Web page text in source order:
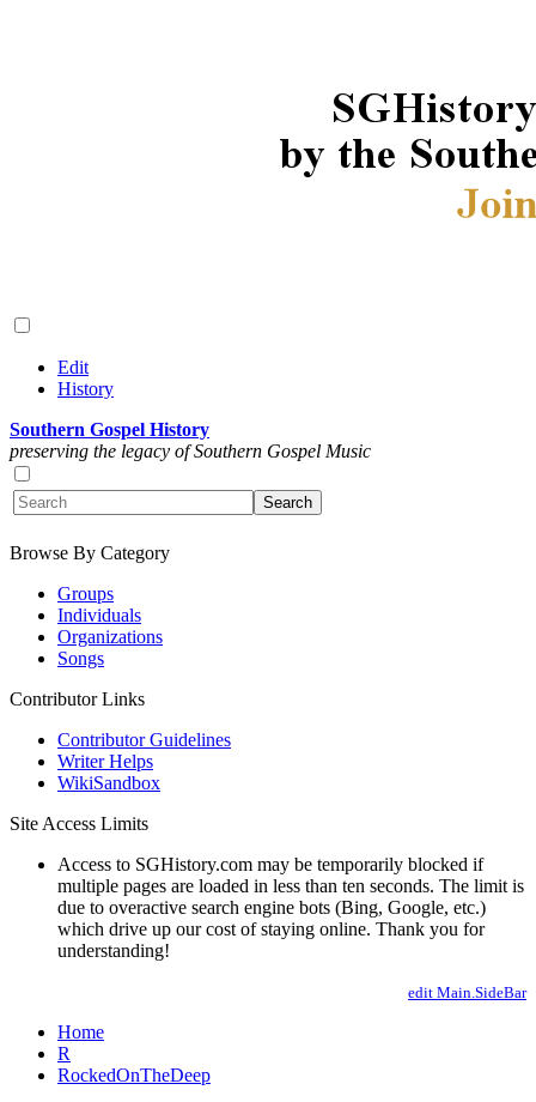
Edit
History
Southern Gospel History
preserving the legacy of Southern Gospel Music
Browse By Category
Groups
Individuals
Organizations
Songs
Contributor Links
Contributor Guidelines
Writer Helps
WikiSandbox
Site Access Limits
Access to SGHistory.com may be temporarily blocked if
multiple pages are loaded in less than ten seconds. The limit is
due to overactive search engine bots (Bing, Google, etc.)
which drive up our cost of staying online. Thank you for
understanding!
edit Main.SideBar
Home
R
RockedOnTheDeep